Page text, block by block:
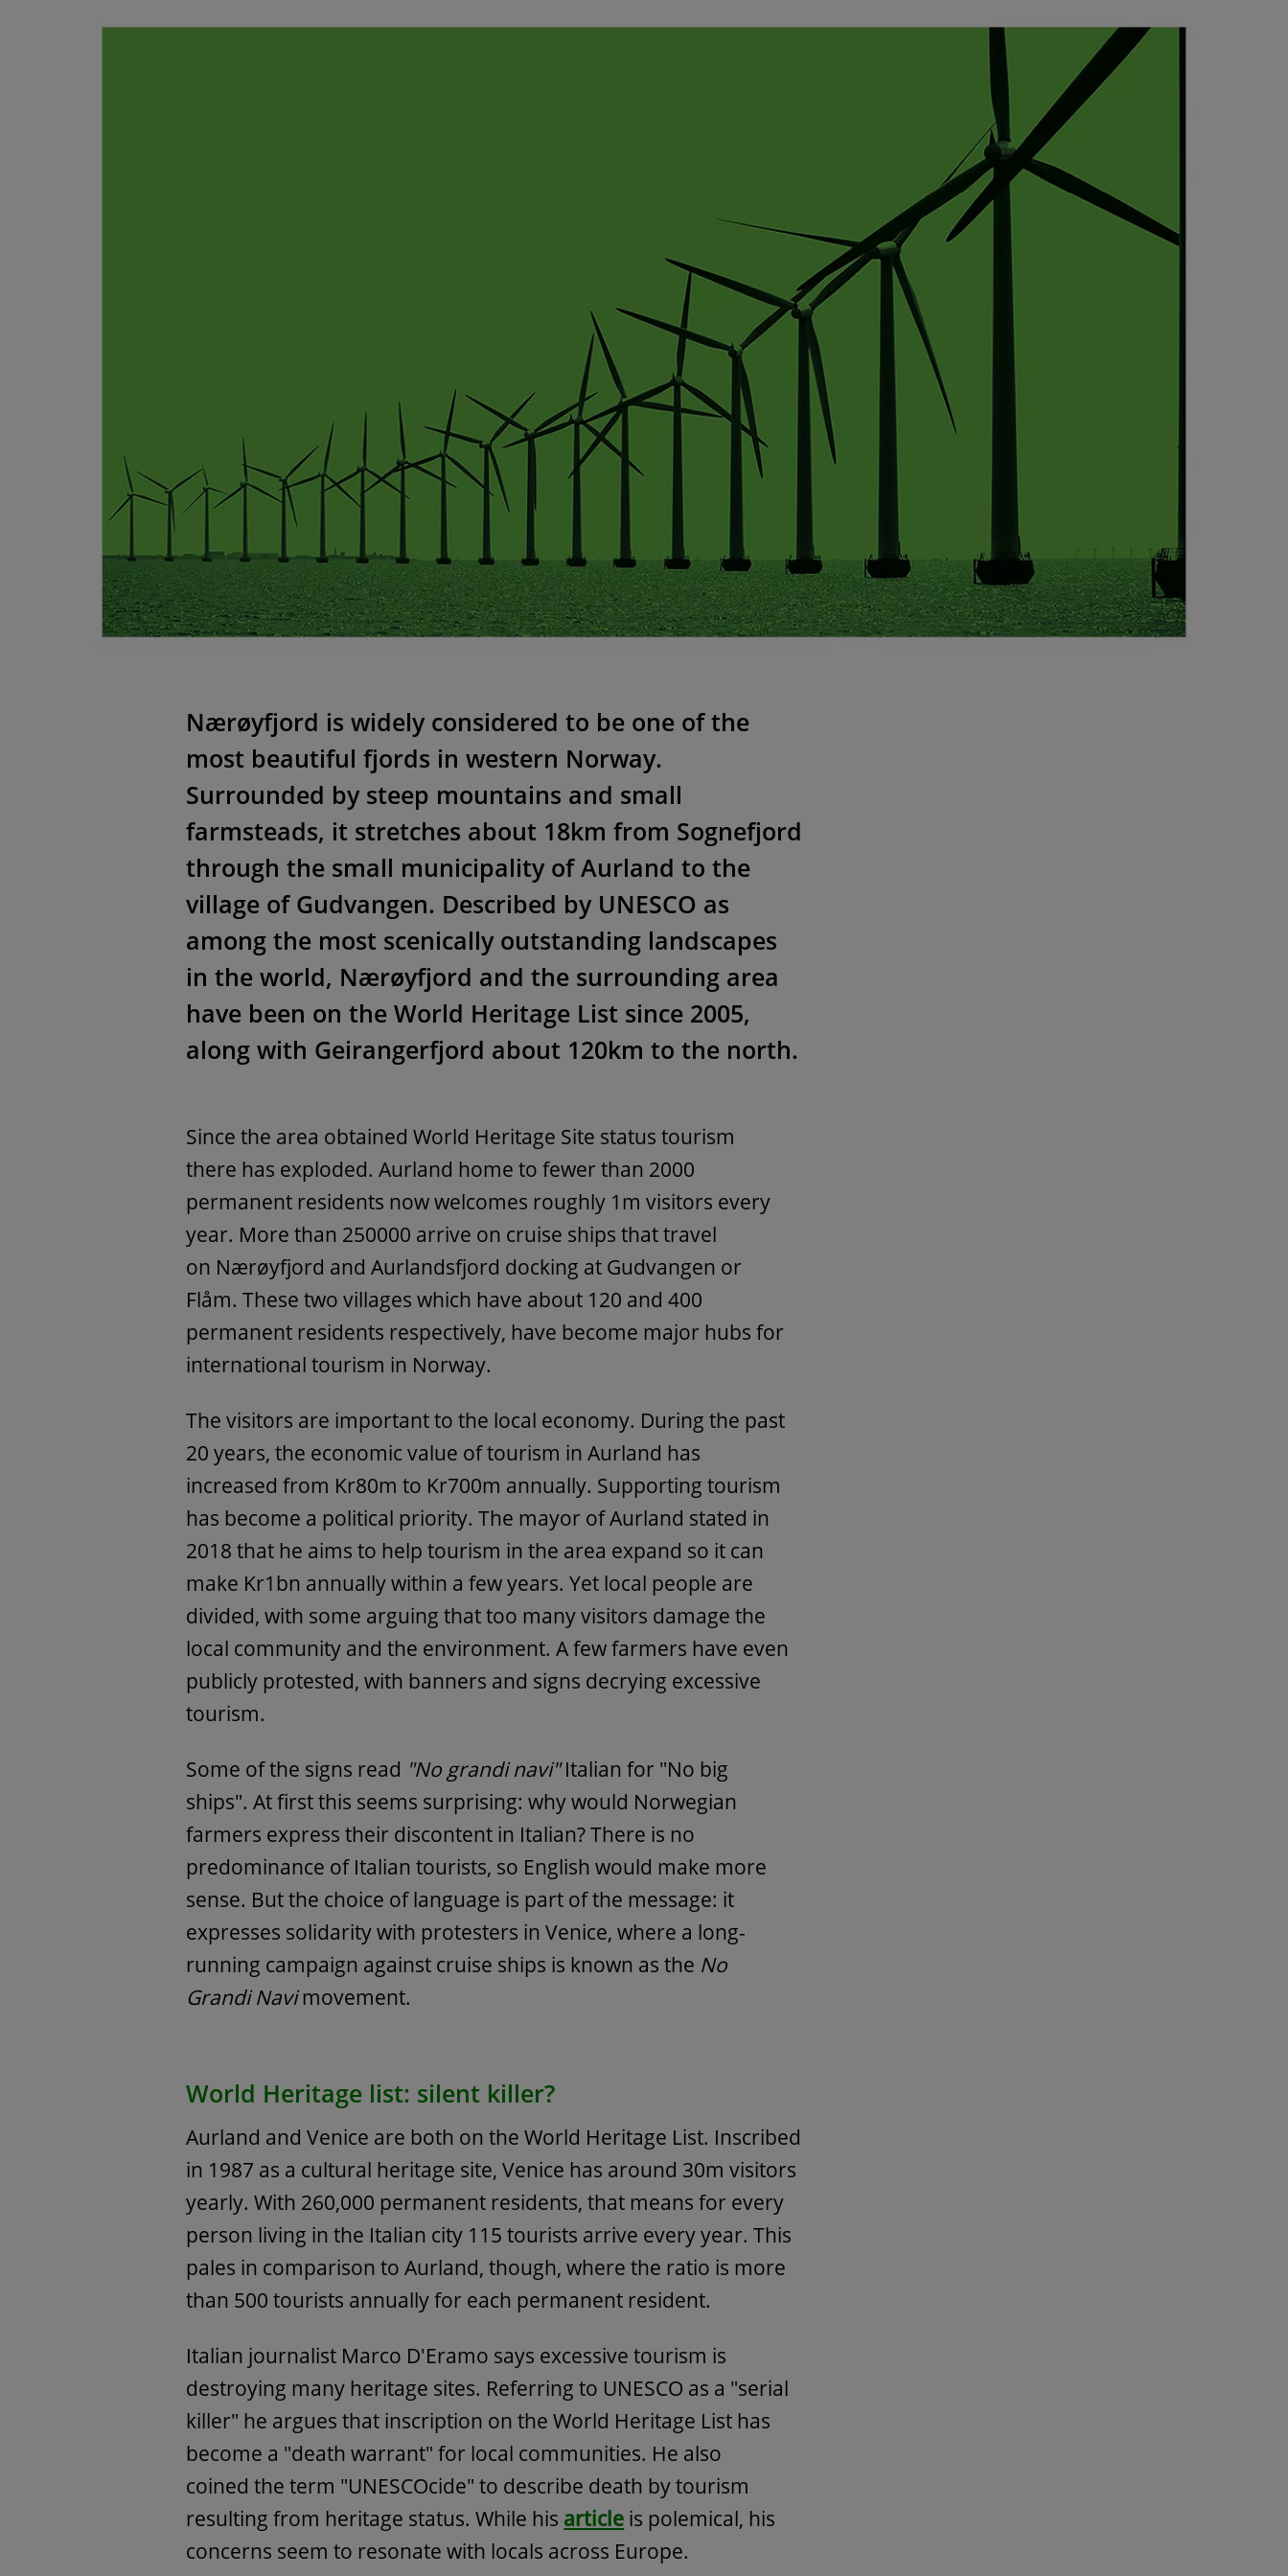
Nӕrøyfjord is widely considered to be one of the
most beautiful fjords in western Norway.
Surrounded by steep mountains and small
farmsteads, it stretches about 18km from Sognefjord
through the small municipality of Aurland to the
village of Gudvangen. Described by UNESCO as
among the most scenically outstanding landscapes
in the world, Nӕrøyfjord and the surrounding area
have been on the World Heritage List since 2005,
along with Geirangerfjord about 120km to the north.
Since the area obtained World Heritage Site status tourism
there has exploded. Aurland home to fewer than 2000
permanent residents now welcomes roughly 1m visitors every
year. More than 250000 arrive on cruise ships that travel
on Nӕrøyfjord and Aurlandsfjord docking at Gudvangen or
Flåm. These two villages which have about 120 and 400
permanent residents respectively, have become major hubs for
international tourism in Norway.
The visitors are important to the local economy. During the past
20 years, the economic value of tourism in Aurland has
increased from Kr80m to Kr700m annually. Supporting tourism
has become a political priority. The mayor of Aurland stated in
2018 that he aims to help tourism in the area expand so it can
make Kr1bn annually within a few years. Yet local people are
divided, with some arguing that too many visitors damage the
local community and the environment. A few farmers have even
publicly protested, with banners and signs decrying excessive
tourism.
Some of the signs read "No grandi navi"Italian for "No big
ships". At first this seems surprising: why would Norwegian
farmers express their discontent in Italian? There is no
predominance of Italian tourists, so English would make more
sense. But the choice of language is part of the message: it
expresses solidarity with protesters in Venice, where a long-
running campaign against cruise ships is known as the No
Grandi Navimovement.
World Heritage list: silent killer?
Aurland and Venice are both on the World Heritage List. Inscribed
in 1987 as a cultural heritage site, Venice has around 30m visitors
yearly. With 260,000 permanent residents, that means for every
person living in the Italian city 115 tourists arrive every year. This
pales in comparison to Aurland, though, where the ratio is more
than 500 tourists annually for each permanent resident.
Italian journalist Marco D'Eramo says excessive tourism is
destroying many heritage sites. Referring to UNESCO as a "serial
killer" he argues that inscription on the World Heritage List has
become a "death warrant" for local communities. He also
coined the term "UNESCOcide" to describe death by tourism
resulting from heritage status. While his article is polemical, his
concerns seem to resonate with locals across Europe.